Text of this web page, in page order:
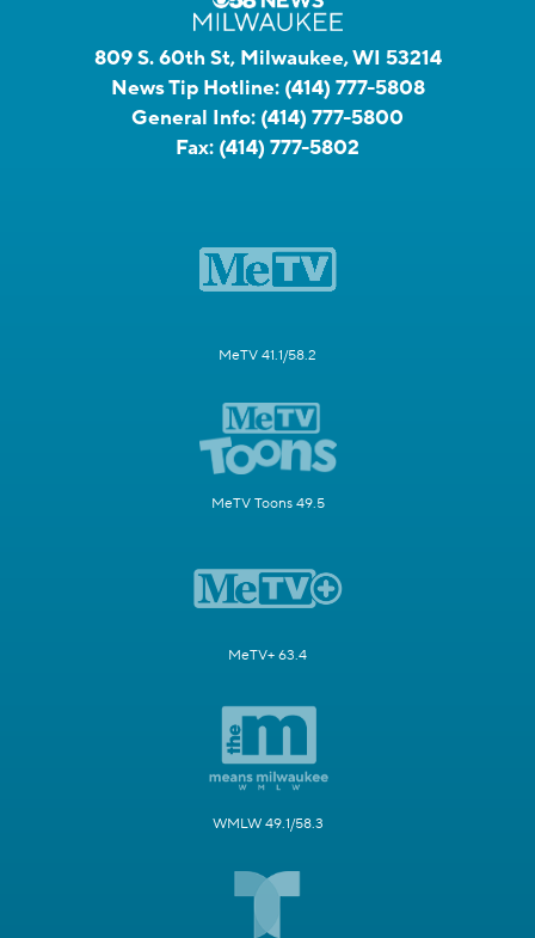
809 S. 60th St, Milwaukee, WI 53214
News Tip Hotline: (414) 777-5808
General Info: (414) 777-5800
Fax: (414) 777-5802
MeTV 41.1/58.2
MeTV Toons 49.5
MeTV+ 63.4
WMLW 49.1/58.3